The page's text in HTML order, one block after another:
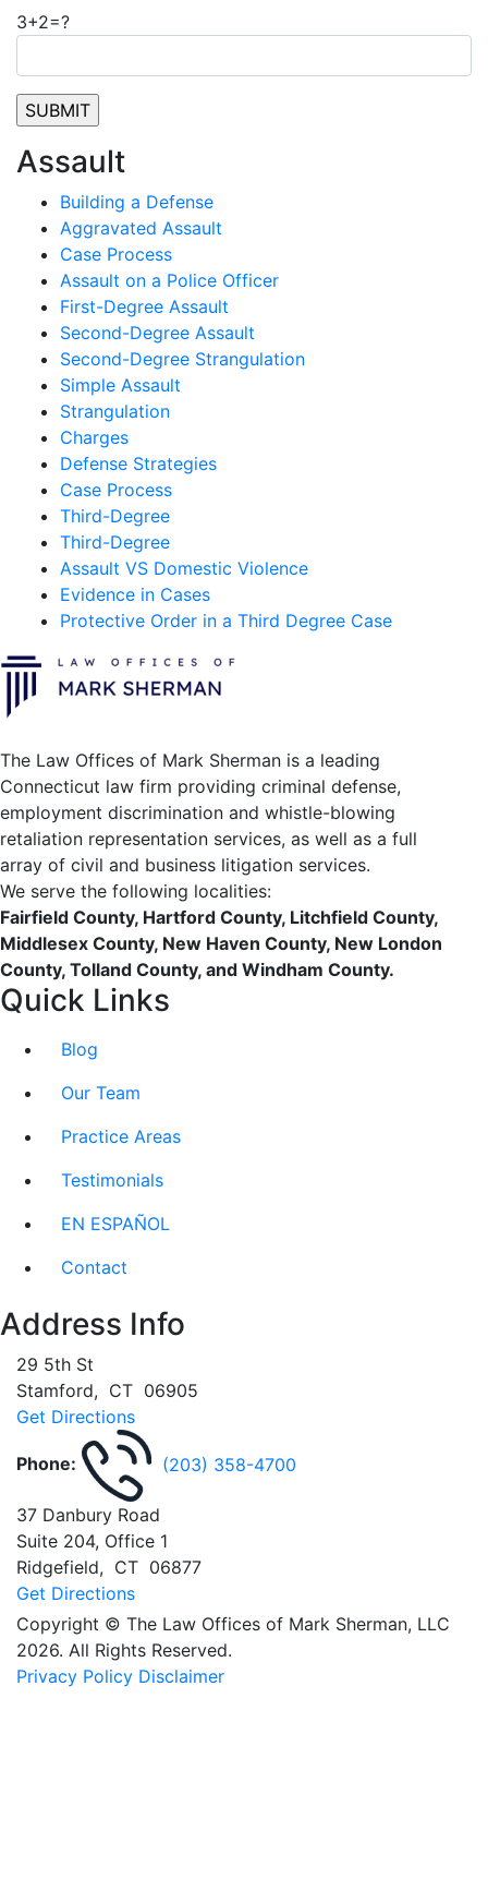
3+2=?
Assault
Building a Defense
Aggravated Assault
Case Process
Assault on a Police Officer
First-Degree Assault
Second-Degree Assault
Second-Degree Strangulation
Simple Assault
Strangulation
Charges
Defense Strategies
Case Process
Third-Degree
Third-Degree
Assault VS Domestic Violence
Evidence in Cases
Protective Order in a Third Degree Case
The Law Offices of Mark Sherman is a leading
Connecticut law firm providing criminal defense,
employment discrimination and whistle-blowing
retaliation representation services, as well as a full
array of civil and business litigation services.
We serve the following localities:
Fairfield County, Hartford County, Litchfield County,
Middlesex County, New Haven County, New London
County, Tolland County, and Windham County.
Quick Links
Blog
Our Team
Practice Areas
Testimonials
EN ESPAÑOL
Contact
Address Info
29 5th St
Stamford, CT 06905
Get Directions
Phone: (203) 358-4700
37 Danbury Road
Suite 204, Office 1
Ridgefield, CT 06877
Get Directions
Copyright © The Law Offices of Mark Sherman, LLC
2026. All Rights Reserved.
Privacy Policy Disclaimer